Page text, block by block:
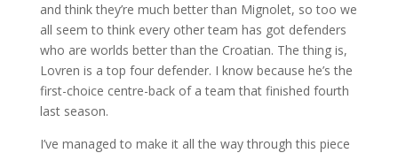
and think they’re much better than Mignolet, so too we
all seem to think every other team has got defenders
who are worlds better than the Croatian. The thing is,
Lovren is a top four defender. I know because he’s the
first-choice centre-back of a team that finished fourth
last season.
I’ve managed to make it all the way through this piece